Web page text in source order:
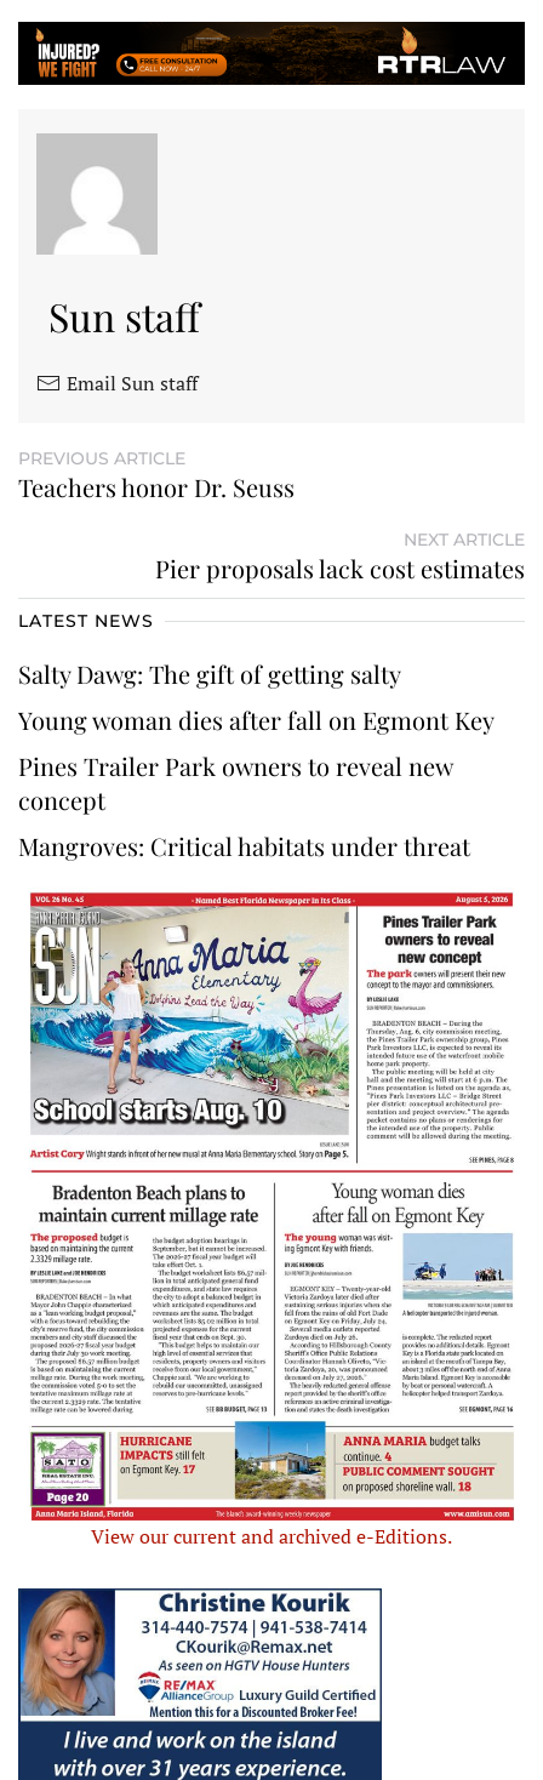
Sun staff
Email Sun staff
PREVIOUS ARTICLE
Teachers honor Dr. Seuss
NEXT ARTICLE
Pier proposals lack cost estimates
LATEST NEWS
Salty Dawg: The gift of getting salty
Young woman dies after fall on Egmont Key
Pines Trailer Park owners to reveal new
concept
Mangroves: Critical habitats under threat
View our current and archived e-Editions.